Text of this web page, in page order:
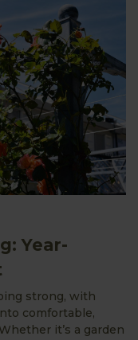
Year-
strong, with
comfortable,
it’s a garden